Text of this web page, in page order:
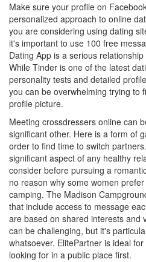
Make sure your profile on
personalized approach to online
you are considering using dating
it's important to use 100 free
Dating App is a serious
While Tinder is one of the latest
personality tests and detailed
you can be overwhelming trying to
profile picture.
Meeting crossdressers online can
significant other. Here is a form of
order to find time to switch
significant aspect of any healthy
consider before pursuing a
no reason why some women
camping. The Madison
that include access to message
are based on shared interests and
can be challenging, but it's
whatsoever. ElitePartner is ideal
looking for in a public place first.